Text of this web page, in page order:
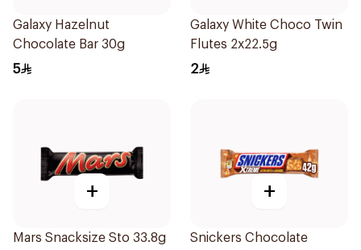
Galaxy Hazelnut
Chocolate Bar 30g
5
Galaxy White Choco Twin
Flutes 2x22.5g
2
+
Mars Snacksize Sto 33.8g
+
Snickers Chocolate